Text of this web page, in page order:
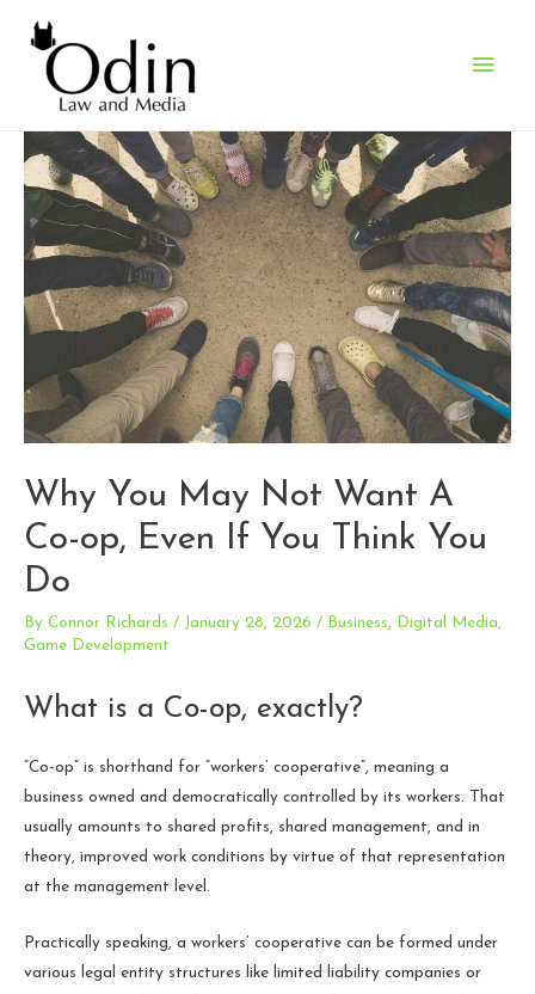
Main
Why You May Not Want A
Co-op, Even If You Think You
Do
By Connor Richards / January 28, 2026 / Business, Digital Media,
Game Development
What is a Co-op, exactly?
“Co-op” is shorthand for “workers’ cooperative”, meaning a
business owned and democratically controlled by its workers. That
usually amounts to shared profits, shared management, and in
theory, improved work conditions by virtue of that representation
at the management level.
Practically speaking, a workers’ cooperative can be formed under
various legal entity structures like limited liability companies or